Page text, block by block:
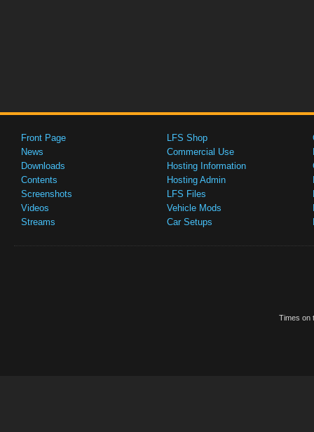
Front Page
News
Downloads
Contents
Screenshots
Videos
Streams
LFS Shop
Commercial Use
Hosting Information
Hosting Admin
LFS Files
Vehicle Mods
Car Setups
Times on